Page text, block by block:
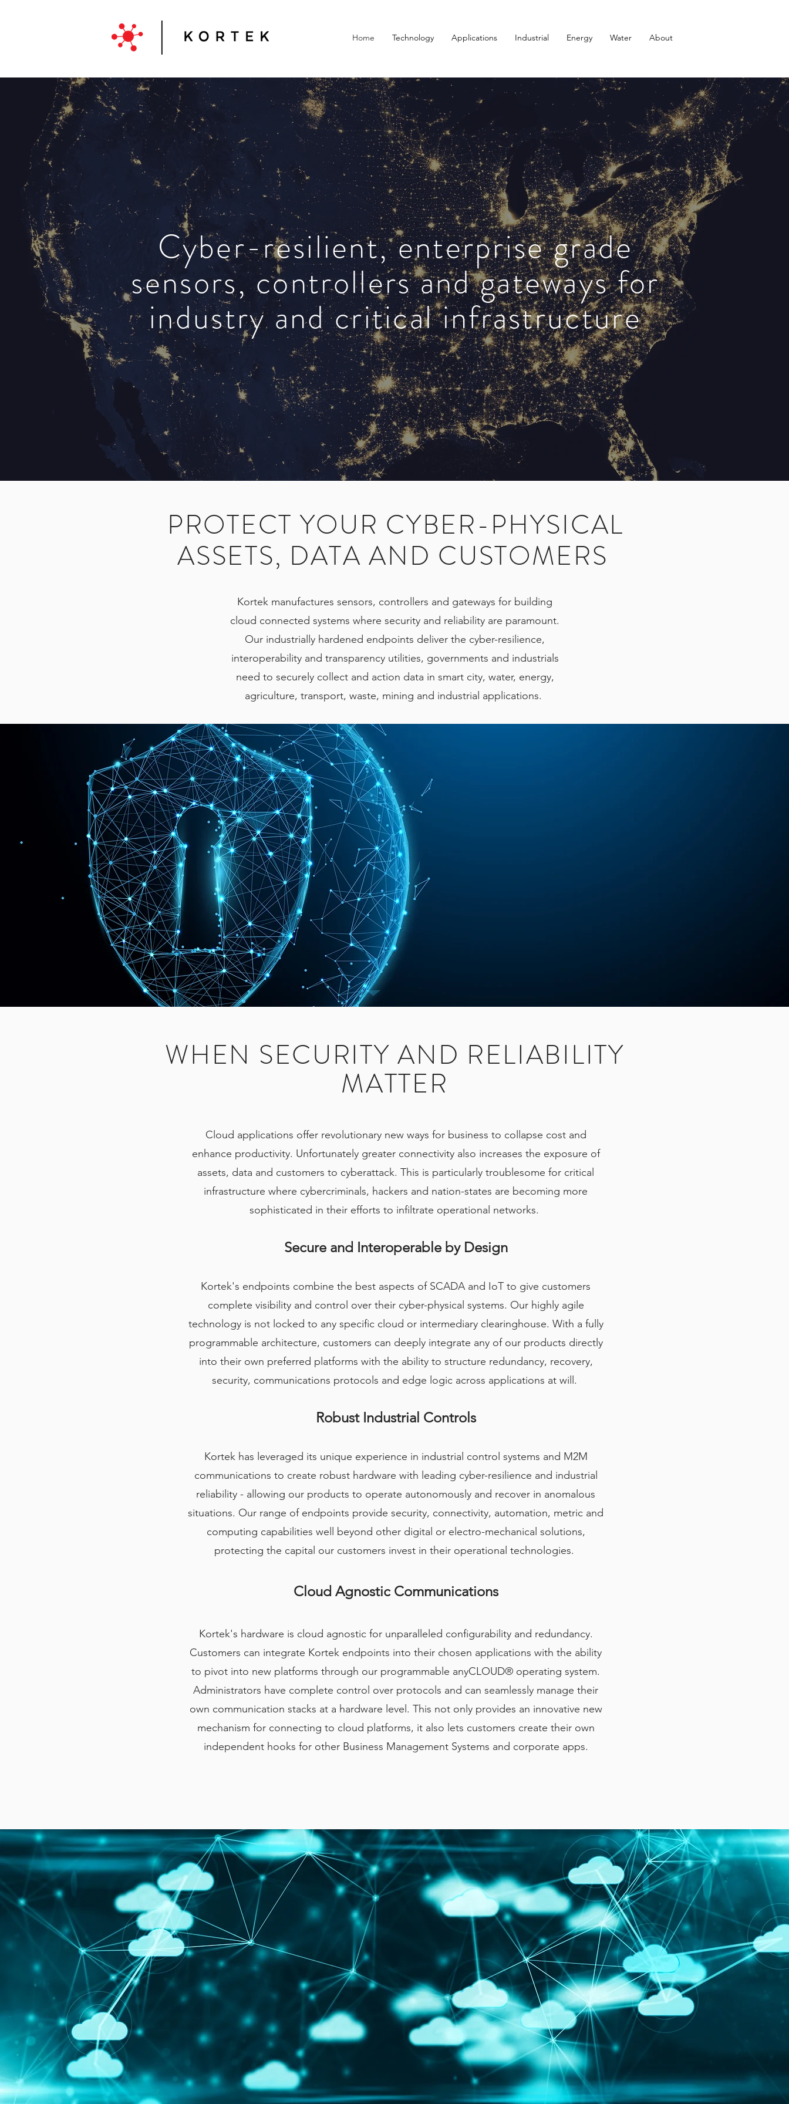
Home Technology Applications Industrial Energy Water About
Cyber-resilient, enterprise grade
sensors, controllers and gateways for
industry and critical infrastructure
PROTECT YOUR CYBER-PHYSICAL
ASSETS, DATA AND CUSTOMERS
Kortek manufactures sensors, controllers and gateways for building
cloud connected systems where security and reliability are paramount.
Our industrially hardened endpoints deliver the cyber-resilience,
interoperability and transparency utilities, governments and industrials
need to securely collect and action data in smart city, water, energy,
agriculture, transport, waste, mining and industrial applications.
WHEN SECURITY AND RELIABILITY
MATTER
Cloud applications offer revolutionary new ways for business to collapse cost and
enhance productivity. Unfortunately greater connectivity also increases the exposure of
assets, data and customers to cyberattack. This is particularly troublesome for critical
infrastructure where cybercriminals, hackers and nation-states are becoming more
sophisticated in their efforts to infiltrate operational networks.
Secure and Interoperable by Design
Kortek's endpoints combine the best aspects of SCADA and IoT to give customers
complete visibility and control over their cyber-physical systems. Our highly agile
technology is not locked to any specific cloud or intermediary clearinghouse. With a fully
programmable architecture, customers can deeply integrate any of our products directly
into their own preferred platforms with the ability to structure redundancy, recovery,
security, communications protocols and edge logic across applications at will.
Robust Industrial Controls
Kortek has leveraged its unique experience in industrial control systems and M2M
communications to create robust hardware with leading cyber-resilience and industrial
reliability - allowing our products to operate autonomously and recover in anomalous
situations. Our range of endpoints provide security, connectivity, automation, metric and
computing capabilities well beyond other digital or electro-mechanical solutions,
protecting the capital our customers invest in their operational technologies.
Cloud Agnostic Communications
Kortek's hardware is cloud agnostic for unparalleled configurability and redundancy.
Customers can integrate Kortek endpoints into their chosen applications with the ability
to pivot into new platforms through our programmable anyCLOUD® operating system.
Administrators have complete control over protocols and can seamlessly manage their
own communication stacks at a hardware level. This not only provides an innovative new
mechanism for connecting to cloud platforms, it also lets customers create their own
independent hooks for other Business Management Systems and corporate apps.